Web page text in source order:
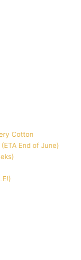
Cotton
End of June)